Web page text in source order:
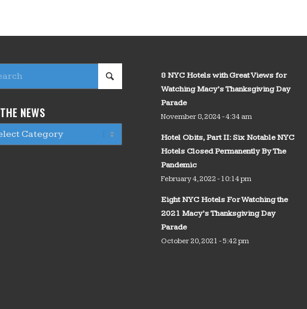
NEWS
8 NYC Hotels with Great Views for
Watching Macy’s Thanksgiving Day
Parade
November 8, 2024 - 4:34 am
Hotel Obits, Part II: Six Notable NYC
Hotels Closed Permanently By The
Pandemic
February 4, 2022 - 10:14 pm
Eight NYC Hotels For Watching the
2021 Macy’s Thanksgiving Day
Parade
October 20, 2021 - 5:42 pm